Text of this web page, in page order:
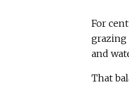
For
grazing
and
That